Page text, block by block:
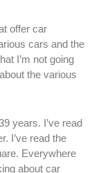
offer car
cars and the
I’m not going
the various
years. I’ve read
I’ve read the
Everywhere
about car